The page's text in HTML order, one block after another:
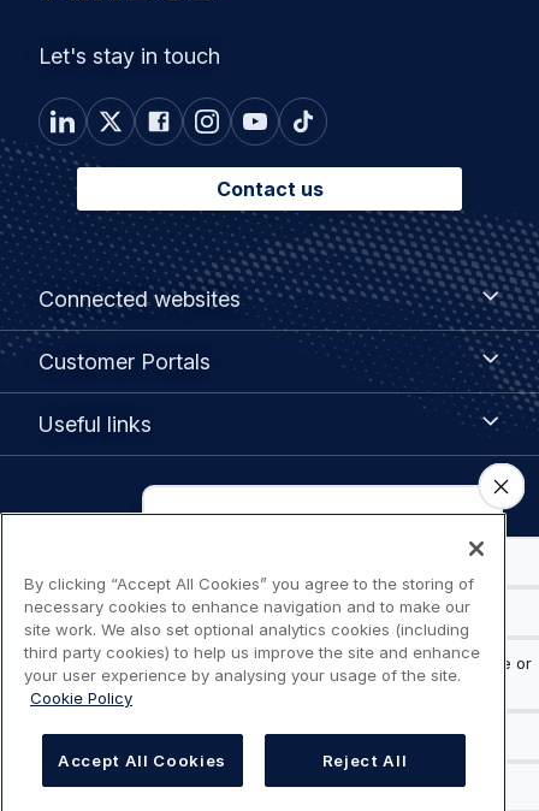
Let's stay in touch
Contact us
Footer
menu
Connected websites
Connected
websites
Customer Portals
Customer
Useful links
Legal
Terms of use
Accessibility: Partially compliant
Modern Slavery Statement
Cookies Settings
By clicking “Accept All Cookies” you agree to the storing of
necessary cookies to enhance navigation and to make our
site work. We also set optional analytics cookies (including
third party cookies) to help us improve the site and enhance
your user experience by analysing your usage of the site.
Cookie Policy
Accept All Cookies Reject All